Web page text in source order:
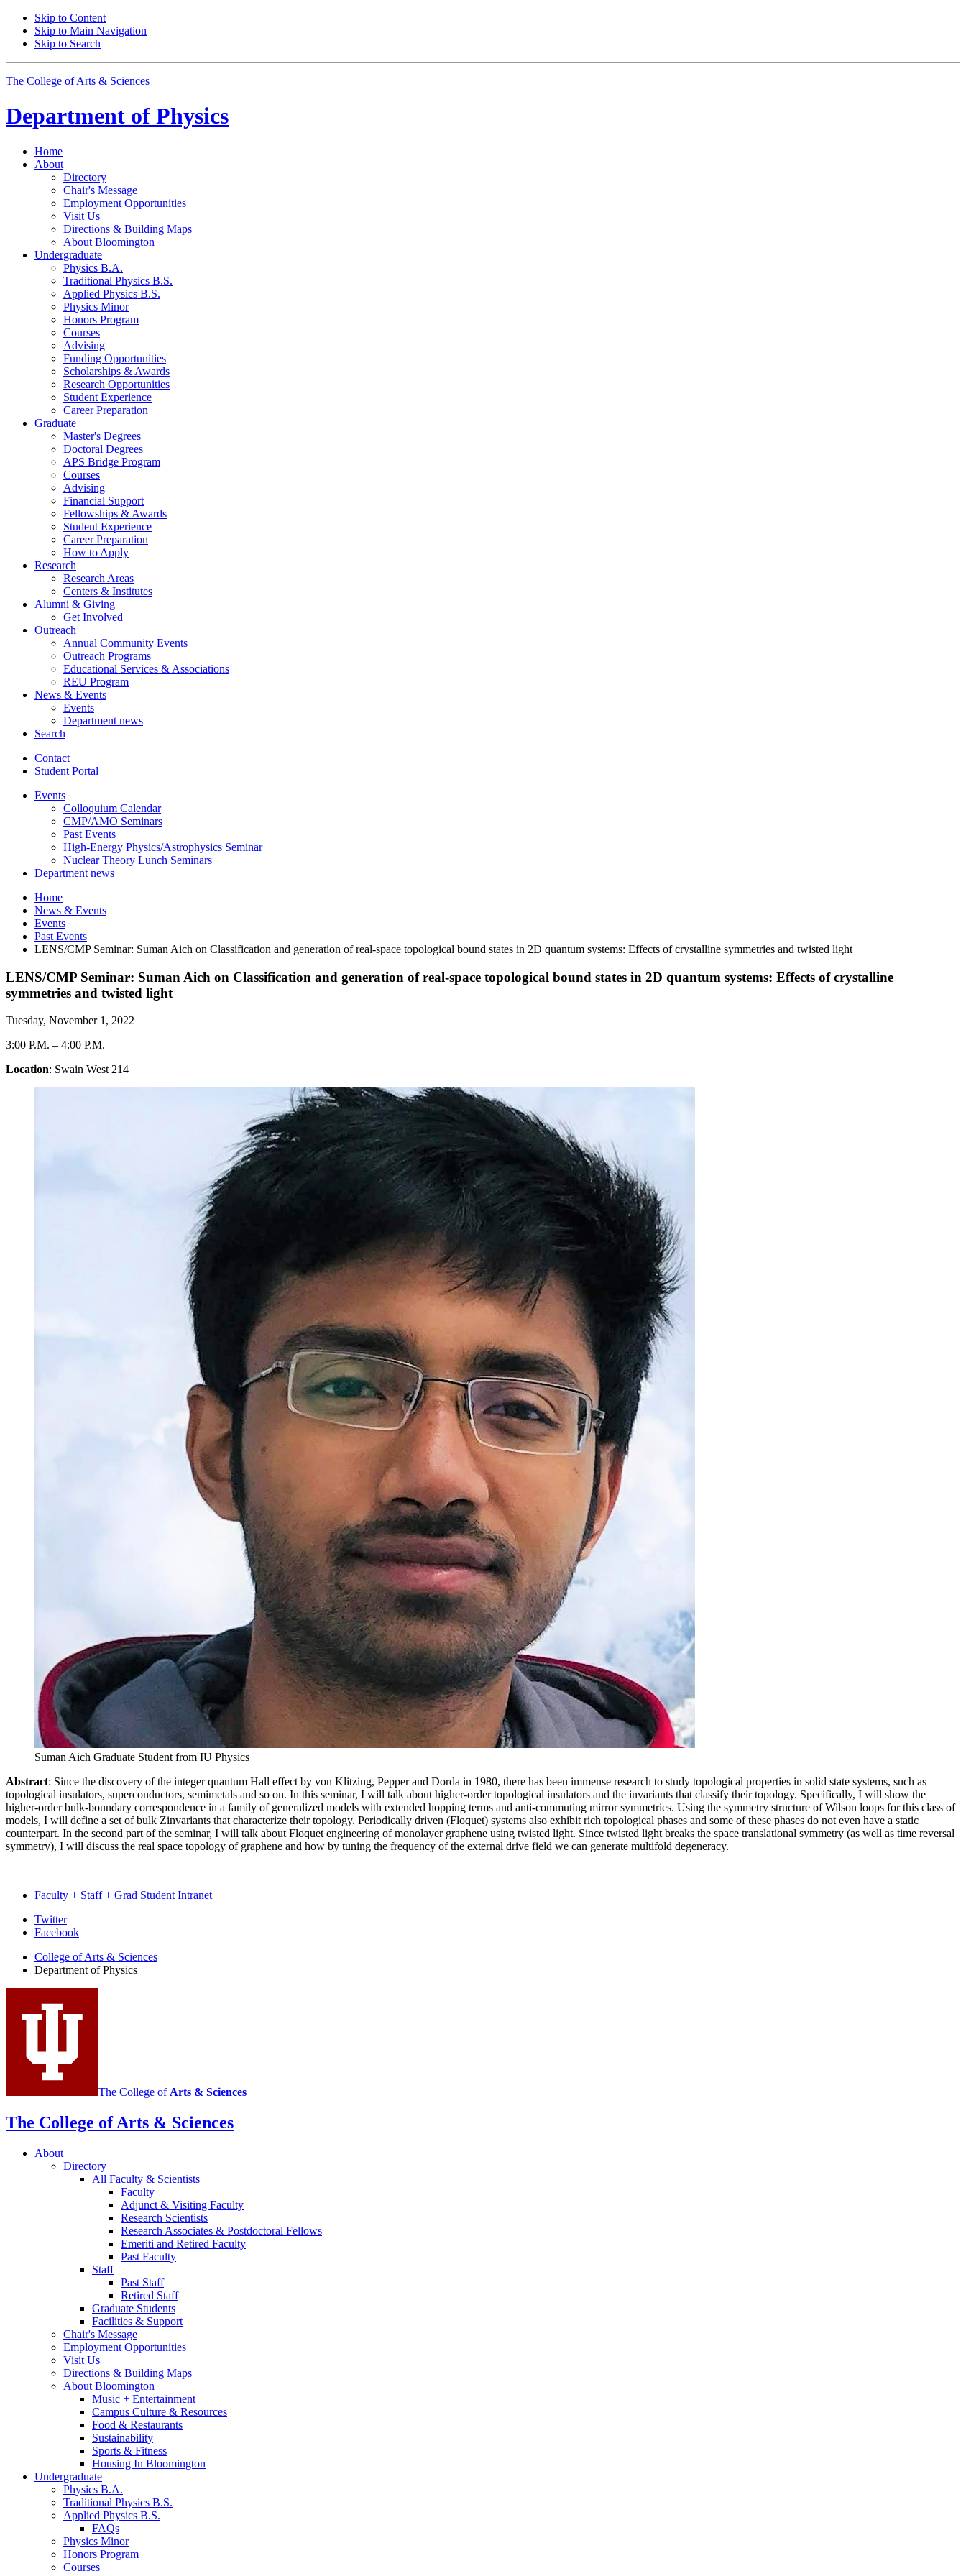
Skip to Content
Skip to Main Navigation
Skip to Search
The College of Arts & Sciences
Department of Physics
Home
About
Directory
Chair's Message
Employment Opportunities
Visit Us
Directions & Building Maps
About Bloomington
Undergraduate
Physics B.A.
Traditional Physics B.S.
Applied Physics B.S.
Physics Minor
Honors Program
Courses
Advising
Funding Opportunities
Scholarships & Awards
Research Opportunities
Student Experience
Career Preparation
Graduate
Master's Degrees
Doctoral Degrees
APS Bridge Program
Courses
Advising
Financial Support
Fellowships & Awards
Student Experience
Career Preparation
How to Apply
Research
Research Areas
Centers & Institutes
Alumni & Giving
Get Involved
Outreach
Annual Community Events
Outreach Programs
Educational Services & Associations
REU Program
News & Events
Events
Department news
Search
Contact
Student Portal
Events
Colloquium Calendar
CMP/AMO Seminars
Past Events
High-Energy Physics/Astrophysics Seminar
Nuclear Theory Lunch Seminars
Department news
Home
News & Events
Events
Past Events
LENS/CMP Seminar: Suman Aich on Classification and generation of real-space topological bound states in 2D quantum systems: Effects of crystalline symmetries and twisted light
LENS/CMP Seminar: Suman Aich on Classification and generation of real-space topological bound states in 2D quantum systems: Effects of crystalline
symmetries and twisted light
Tuesday, November 1, 2022
3:00 P.M. – 4:00 P.M.
Location: Swain West 214
Suman Aich Graduate Student from IU Physics
Abstract: Since the discovery of the integer quantum Hall effect by von Klitzing, Pepper and Dorda in 1980, there has been immense research to study topological properties in solid state systems, such as
topological insulators, superconductors, semimetals and so on. In this seminar, I will talk about higher-order topological insulators and the invariants that classify their topology. Specifically, I will show the
higher-order bulk-boundary correspondence in a family of generalized models with extended hopping terms and anti-commuting mirror symmetries. Using the symmetry structure of Wilson loops for this class of
models, I will define a set of bulk Zinvariants that characterize their topology. Periodically driven (Floquet) systems also exhibit rich topological phases and some of these phases do not even have a static
counterpart. In the second part of the seminar, I will talk about Floquet engineering of monolayer graphene using twisted light. Since twisted light breaks the space translational symmetry (as well as time reversal
symmetry), I will discuss the real space topology of graphene and how by tuning the frequency of the external drive field we can generate multifold degeneracy.
Faculty + Staff + Grad Student Intranet
Department
Physics
media
channels
Twitter
Facebook
College of Arts & Sciences
Department of Physics
The College of Arts & Sciences
The College of Arts & Sciences
About
Directory
All Faculty & Scientists
Faculty
Adjunct & Visiting Faculty
Research Scientists
Research Associates & Postdoctoral Fellows
Emeriti and Retired Faculty
Past Faculty
Staff
Past Staff
Retired Staff
Graduate Students
Facilities & Support
Chair's Message
Employment Opportunities
Visit Us
Directions & Building Maps
About Bloomington
Music + Entertainment
Campus Culture & Resources
Food & Restaurants
Sustainability
Sports & Fitness
Housing In Bloomington
Undergraduate
Physics B.A.
Traditional Physics B.S.
Applied Physics B.S.
FAQs
Physics Minor
Honors Program
Courses